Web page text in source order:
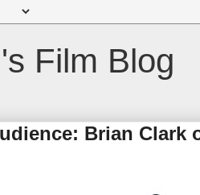
Film Blog
Brian Clark